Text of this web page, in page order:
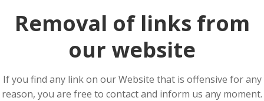
Removal of links from
our website
If you find any link on our Website that is offensive for any
reason, you are free to contact and inform us any moment.